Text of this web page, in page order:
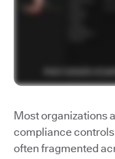
Most organizations
compliance
often fragmented